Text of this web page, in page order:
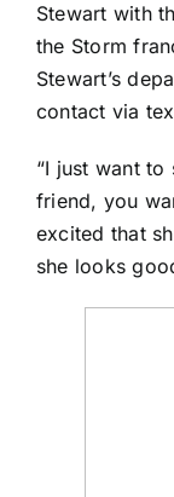
Stewart with
the Storm
Stewart’s
contact via
“I just want to
friend, you
excited that
she looks